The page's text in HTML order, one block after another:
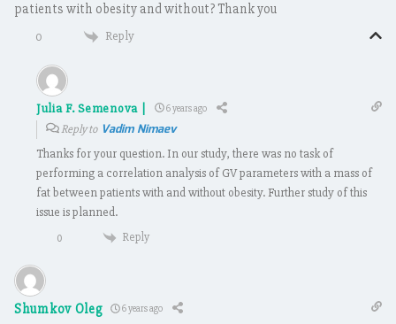
patients with obesity and without? Thank you
0 Reply
Julia F. Semenova | 6 years ago
Reply to Vadim Nimaev
Thanks for your question. In our study, there was no task of
performing a correlation analysis of GV parameters with a mass of
fat between patients with and without obesity. Further study of this
issue is planned.
0 Reply
Shumkov Oleg 6 years ago